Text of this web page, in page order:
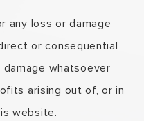
any loss or damage
or consequential
whatsoever
arising out of, or in
website.